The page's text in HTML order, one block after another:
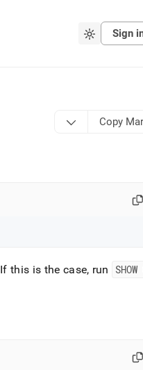
Sign
Copy
If this is the case, run